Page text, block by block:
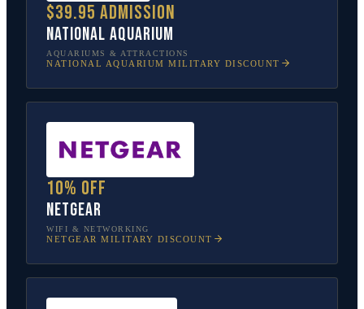
$39.95 admission
National Aquarium
AQUARIUMS & ATTRACTIONS
NATIONAL AQUARIUM MILITARY DISCOUNT
10% off
NETGEAR
WIFI & NETWORKING
NETGEAR MILITARY DISCOUNT